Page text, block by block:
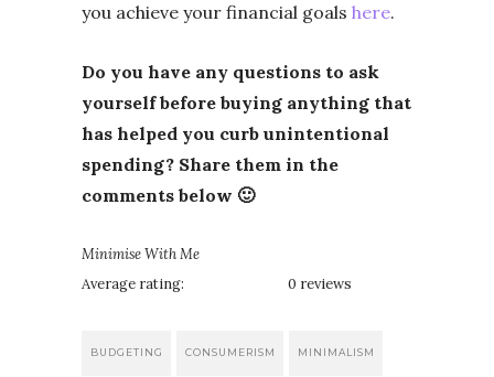
you achieve your financial goals here.
Do you have any questions to ask
yourself before buying anything that
has helped you curb unintentional
spending? Share them in the
comments below 🙂
Minimise With Me
Average rating:
0 reviews
BUDGETING CONSUMERISM MINIMALISM